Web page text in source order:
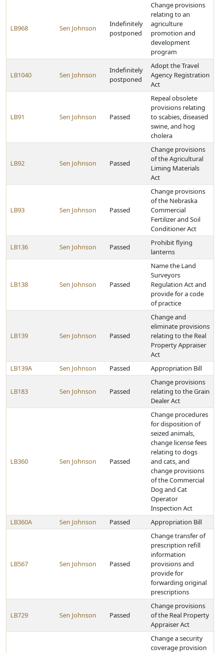
LB968 Sen Johnson
Indefinitely
postponed
Change provisions
relating to an
agriculture
promotion and
development
program
LB1040 Sen Johnson
Indefinitely
postponed
Adopt the Travel
Agency Registration
Act
LB91 Sen Johnson Passed
Repeal obsolete
provisions relating
to scabies, diseased
swine, and hog
cholera
LB92 Sen Johnson Passed
Change provisions
of the Agricultural
Liming Materials
Act
LB93 Sen Johnson Passed
Change provisions
of the Nebraska
Commercial
Fertilizer and Soil
Conditioner Act
LB136 Sen Johnson Passed
Prohibit flying
lanterns
LB138 Sen Johnson Passed
Name the Land
Surveyors
Regulation Act and
provide for a code
of practice
LB139 Sen Johnson Passed
Change and
eliminate provisions
relating to the Real
Property Appraiser
Act
LB139A
Sen Johnson Passed Appropriation Bill
LB183 Sen Johnson Passed
Change provisions
relating to the Grain
Dealer Act
LB360 Sen Johnson Passed
Change procedures
for disposition of
seized animals,
change license fees
relating to dogs
and cats, and
change provisions
of the Commercial
Dog and Cat
Operator
Inspection Act
LB360A
Sen Johnson Passed Appropriation Bill
LB567 Sen Johnson Passed
Change transfer of
prescription refill
information
provisions and
provide for
forwarding original
prescriptions
LB729 Sen Johnson Passed
Change provisions
of the Real Property
Appraiser Act
Change a security
coverage provision